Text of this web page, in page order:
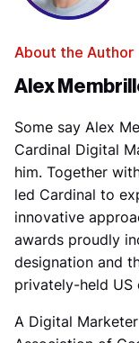
About the Author
Alex
Some say Alex
Cardinal Digital
him. Together
led Cardinal to
innovative
awards proudly
designation and
privately-held US
A Digital